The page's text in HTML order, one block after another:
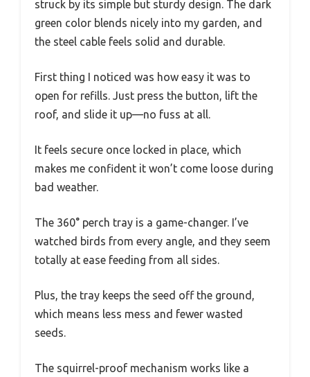
struck by its simple but sturdy design. The dark
green color blends nicely into my garden, and
the steel cable feels solid and durable.
First thing I noticed was how easy it was to
open for refills. Just press the button, lift the
roof, and slide it up—no fuss at all.
It feels secure once locked in place, which
makes me confident it won’t come loose during
bad weather.
The 360° perch tray is a game-changer. I’ve
watched birds from every angle, and they seem
totally at ease feeding from all sides.
Plus, the tray keeps the seed off the ground,
which means less mess and fewer wasted
seeds.
The squirrel-proof mechanism works like a